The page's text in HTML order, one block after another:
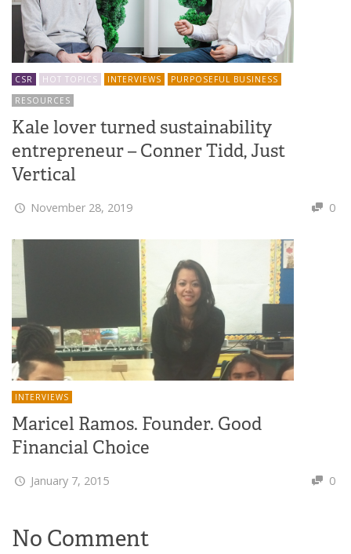
CSR HOT TOPICS INTERVIEWS
PURPOSEFUL BUSINESS
RESOURCES
Kale lover turned sustainability
entrepreneur – Conner Tidd, Just
Vertical
November 28, 2019 0
INTERVIEWS
Maricel Ramos. Founder. Good
Financial Choice
January 7, 2015 0
No Comment